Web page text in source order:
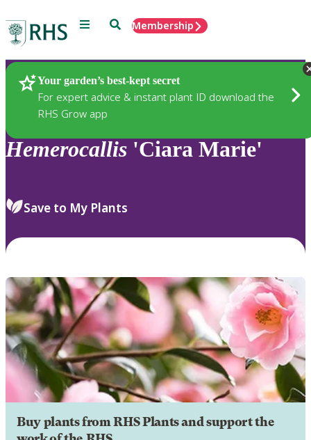
Menu SearchMembership
Your garden’s best-kept secret
For expert advice & instant plant ID download the
RHS Grow app
Plants
Hemerocallis 'Ciara Marie'
Save to My Plants
Buy plants from RHS Plants and support the